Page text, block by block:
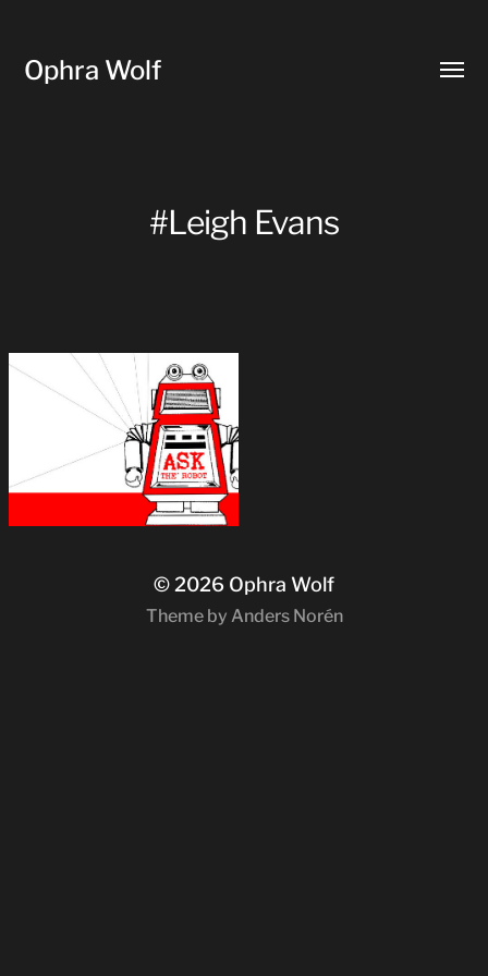
Ophra Wolf
#Leigh Evans
© 2026 Ophra Wolf
Theme by Anders Norén